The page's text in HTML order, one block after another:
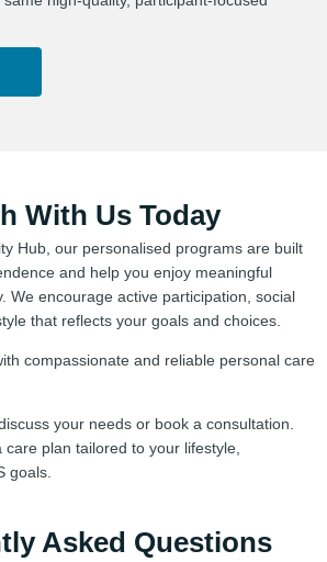
With Us Today
Hub, our personalised programs are built
and help you enjoy meaningful
We encourage active participation, social
that reflects your goals and choices.
compassionate and reliable personal care
your needs or book a consultation.
care plan tailored to your lifestyle,
goals.
Asked Questions